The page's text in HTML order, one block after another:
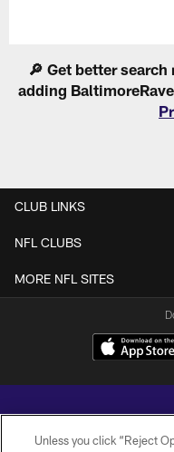
🔎 Get better
adding
CLUB LINKS
NFL CLUBS
MORE NFL SITES
Unless you click “Reject